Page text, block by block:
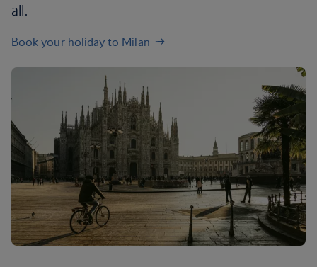
all.
Book your holiday to Milan